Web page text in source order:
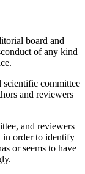
board and
of any kind
scientific committee
and reviewers
and reviewers
in order to identify
or seems to have